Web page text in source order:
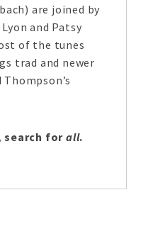
are joined by
and Patsy
of the tunes
trad and newer
search for all.